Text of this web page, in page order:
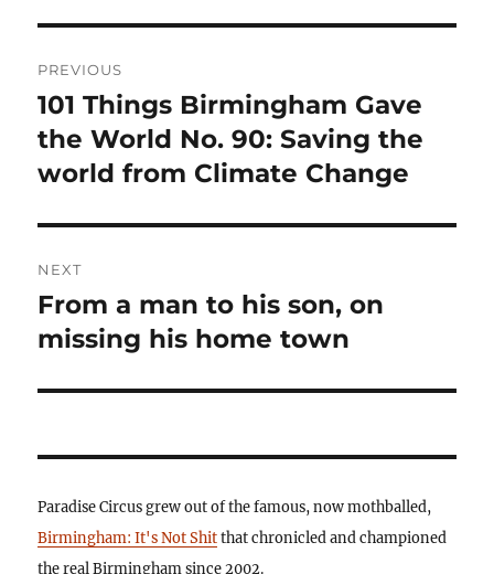
navigation
PREVIOUS
Previous
post:
101 Things Birmingham Gave
the World No. 90: Saving the
world from Climate Change
NEXT
Next
post:
From a man to his son, on
missing his home town
Paradise Circus grew out of the famous, now mothballed,
Birmingham: It's Not Shitthat chronicled and championed
the real Birmingham since 2002.